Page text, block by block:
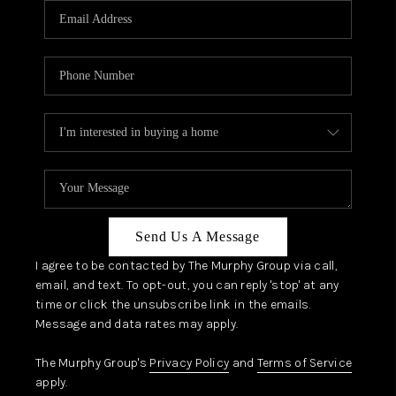
JOIN OUR TEAM
ABOUT PLACE
CONNECT
TOP AREAS
Send Us A Message
I agree to be contacted by The Murphy Group via call,
email, and text. To opt-out, you can reply 'stop' at any
time or click the unsubscribe link in the emails.
Message and data rates may apply.
The Murphy Group's Privacy Policy and Terms of Service
apply.